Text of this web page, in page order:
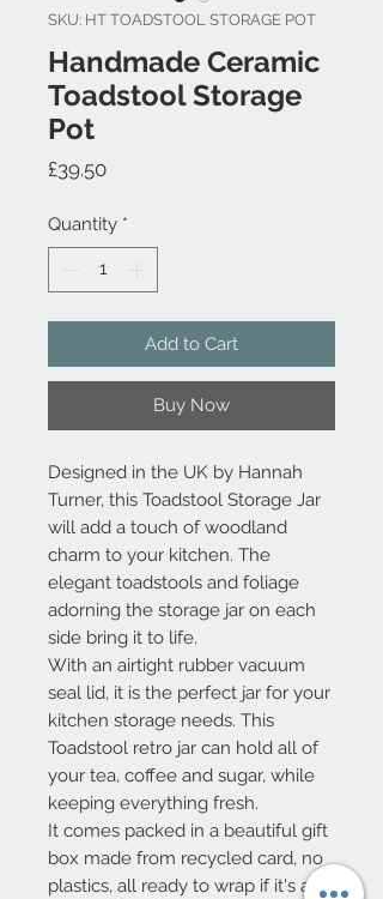
SKU: HT TOADSTOOL STORAGE POT
Handmade Ceramic
Toadstool Storage
Pot
£39.50Price
Quantity *
Add to Cart
Buy Now
Designed in the UK by Hannah
Turner, this Toadstool Storage Jar
will add a touch of woodland
charm to your kitchen. The
elegant toadstools and foliage
adorning the storage jar on each
side bring it to life.
With an airtight rubber vacuum
seal lid, it is the perfect jar for your
kitchen storage needs. This
Toadstool retro jar can hold all of
your tea, coffee and sugar, while
keeping everything fresh.
It comes packed in a beautiful gift
box made from recycled card, no
plastics, all ready to wrap if it's a